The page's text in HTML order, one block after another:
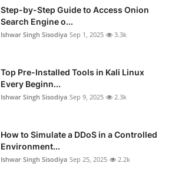
Step-by-Step Guide to Access Onion
Search Engine o...
Ishwar Singh Sisodiya Sep 1, 2025 3.3k
Top Pre-Installed Tools in Kali Linux
Every Beginn...
Ishwar Singh Sisodiya Sep 9, 2025 2.3k
How to Simulate a DDoS in a Controlled
Environment...
Ishwar Singh Sisodiya Sep 25, 2025 2.2k